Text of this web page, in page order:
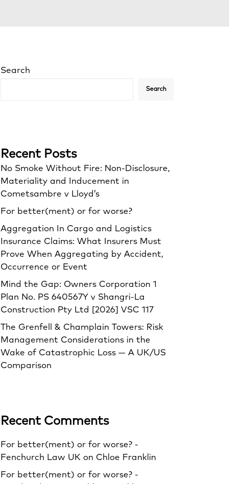
Search
Search
Recent Posts
No Smoke Without Fire: Non-Disclosure,
Materiality and Inducement in
Cometsambre v Lloyd’s
For better(ment) or for worse?
Aggregation In Cargo and Logistics
Insurance Claims: What Insurers Must
Prove When Aggregating by Accident,
Occurrence or Event
Mind the Gap: Owners Corporation 1
Plan No. PS 640567Y v Shangri‑La
Construction Pty Ltd [2026] VSC 117
The Grenfell & Champlain Towers: Risk
Management Considerations in the
Wake of Catastrophic Loss — A UK/US
Comparison
Recent Comments
For better(ment) or for worse? -
Fenchurch Law UK on Chloe Franklin
For better(ment) or for worse? -